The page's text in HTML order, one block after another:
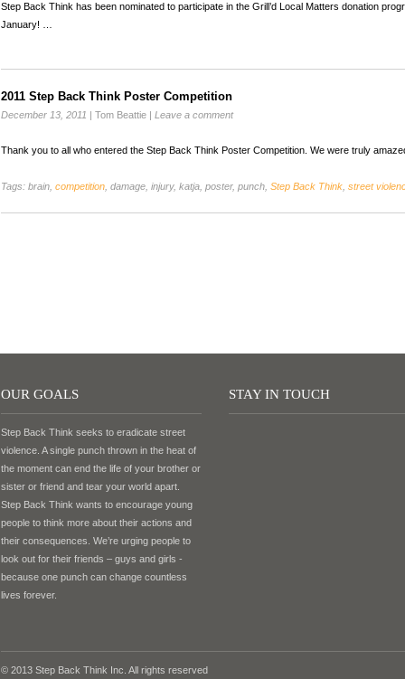
Step Back Think has been nominated to participate in the Grill’d Local Matters donation
January! …
2011 Step Back Think Poster Competition
December 13, 2011 | Tom Beattie | Leave a comment
Thank you to all who entered the Step Back Think Poster Competition. We were truly
Tags: brain, competition , damage, injury, katja, poster, punch, Step Back Think street
OUR GOALS
Step Back Think seeks to eradicate street
violence. A single punch thrown in the heat of
the moment can end the life of your brother or
sister or friend and tear your world apart.
Step Back Think wants to encourage young
people to think more about their actions and
their consequences. We’re urging people to
look out for their friends – guys and girls -
because one punch can change countless
lives forever.
STAY IN TOUCH
© 2013 Step Back Think Inc. All rights reserved